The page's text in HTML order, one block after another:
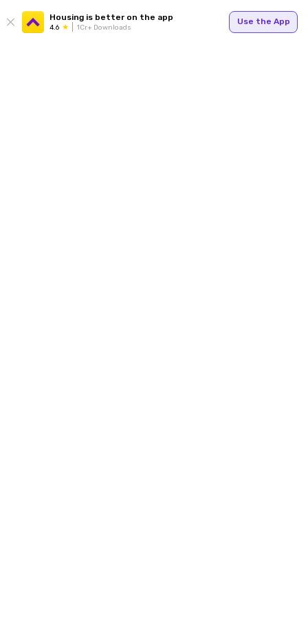
Housing is better on the app
4.6 1Cr+ Downloads
Use the App